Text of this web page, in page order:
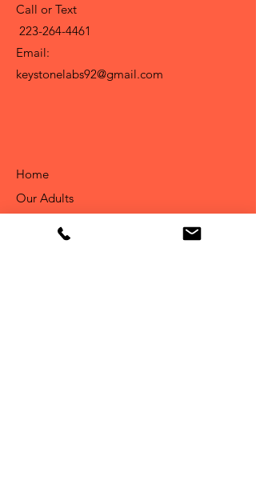
Call or Text
223-264-4461
Email:
keystonelabs92@gmail.com
Home
Our Adults
Available Puppies